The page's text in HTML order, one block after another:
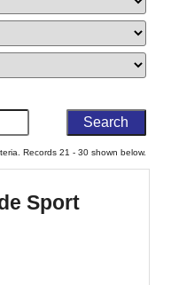
Records 21 - 30 shown below.
Sport